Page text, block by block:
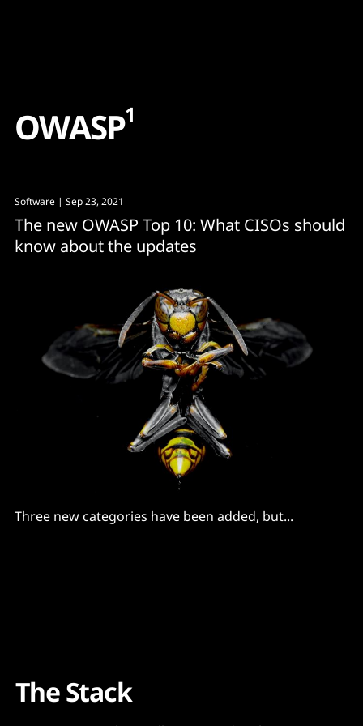
OWASP1
Software | Sep 23, 2021
The new OWASP Top 10: What CISOs should
know about the updates
Three new categories have been added, but...
The Stack